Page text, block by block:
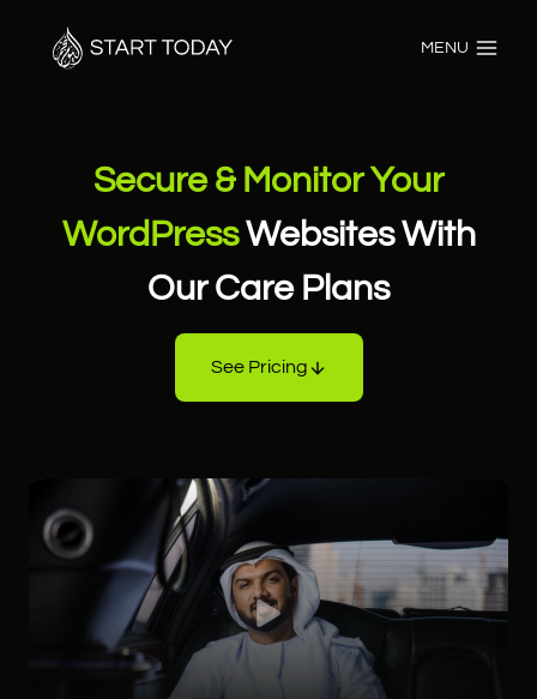
MENU
Secure & Monitor Your
WordPressWebsites With
Our Care Plans
See Pricing